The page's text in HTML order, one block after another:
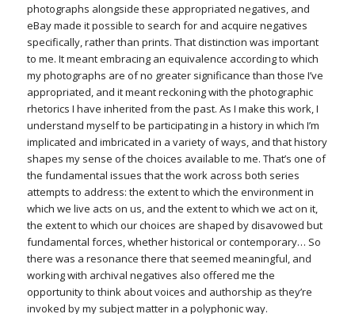
photographs alongside these appropriated negatives, and
eBay made it possible to search for and acquire negatives
specifically, rather than prints. That distinction was important
to me. It meant embracing an equivalence according to which
my photographs are of no greater significance than those I’ve
appropriated, and it meant reckoning with the photographic
rhetorics I have inherited from the past. As I make this work, I
understand myself to be participating in a history in which I’m
implicated and imbricated in a variety of ways, and that history
shapes my sense of the choices available to me. That’s one of
the fundamental issues that the work across both series
attempts to address: the extent to which the environment in
which we live acts on us, and the extent to which we act on it,
the extent to which our choices are shaped by disavowed but
fundamental forces, whether historical or contemporary… So
there was a resonance there that seemed meaningful, and
working with archival negatives also offered me the
opportunity to think about voices and authorship as they’re
invoked by my subject matter in a polyphonic way.